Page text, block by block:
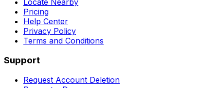
Locate Nearby
Pricing
Help Center
Privacy Policy
Terms and Conditions
Support
Request Account Deletion